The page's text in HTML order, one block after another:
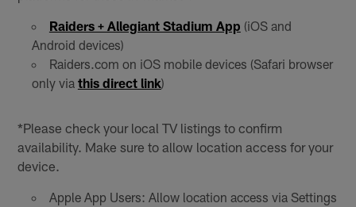
Raiders + Allegiant Stadium App (iOS and
Android devices)
Raiders.com on iOS mobile devices (Safari browser
only via this direct link)
*Please check your local TV listings to confirm
availability. Make sure to allow location access for your
device.
Apple App Users: Allow location access via Settings